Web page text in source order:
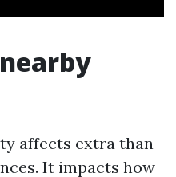
affects extra than
It impacts how